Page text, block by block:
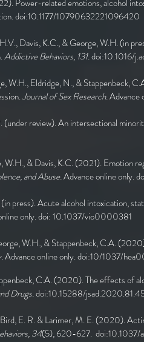
Power-related emotions, alcohol
doi:10.1177/10790632221096420
Davis, K.C., & George, W.H. (in
Addictive Behaviors, 131.doi:10.1016/
W.H., Eldridge, N., & Stappenbeck,
Journal of Sex Research.
review). An intersectional
& Davis, K.C. (2021). Emotion
and Abuse.Advance online only.
press). Acute alcohol intoxication,
only. doi: 10.1037/vio0000381
W.H., & Stappenbeck, C.A.
Advance online only. doi:10/1037/
C.A. (2020). The effects of
Drugs.doi:10.15288/
E. R. & Larimer, M. E. (2020).
34(5), 620-627.